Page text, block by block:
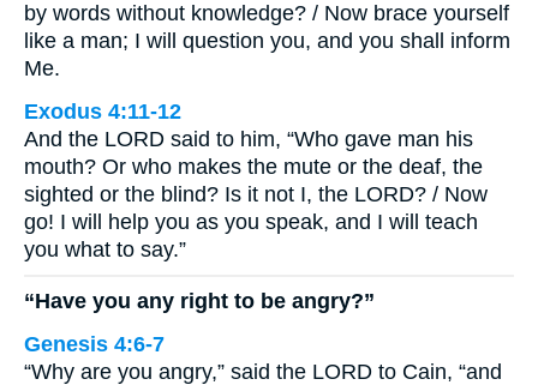
by words without knowledge? / Now brace yourself
like a man; I will question you, and you shall inform
Me.
Exodus 4:11-12
And the LORD said to him, “Who gave man his
mouth? Or who makes the mute or the deaf, the
sighted or the blind? Is it not I, the LORD? / Now
go! I will help you as you speak, and I will teach
you what to say.”
“Have you any right to be angry?”
Genesis 4:6-7
“Why are you angry,” said the LORD to Cain, “and